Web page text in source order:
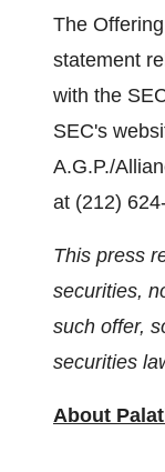
The
statement
with the
SEC's
A.G.P./
at (212)
This press
securities,
such offer,
securities
About